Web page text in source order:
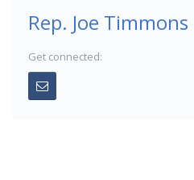
Rep. Joe Timmons
Get connected: